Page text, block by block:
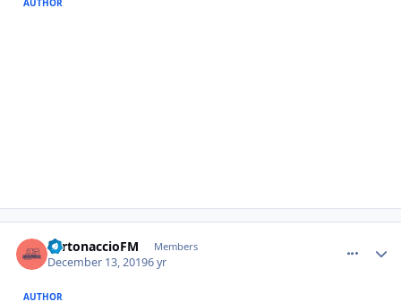
AUTHOR
TurtonaccioFM Members
December 13, 20196 yr
AUTHOR